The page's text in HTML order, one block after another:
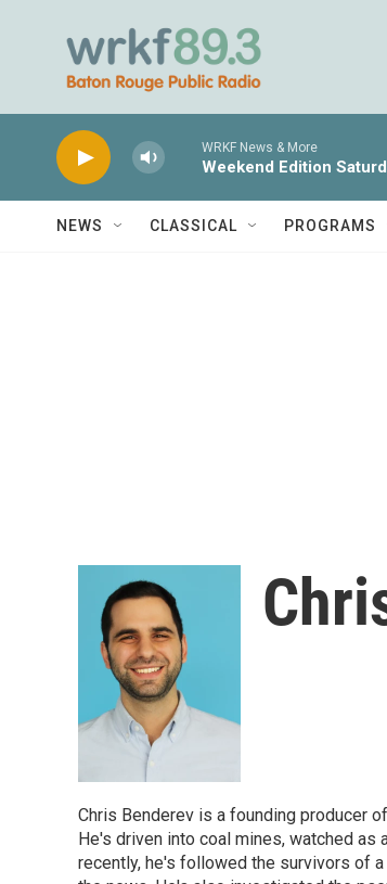
WRKF News & More
Weekend Edition
NEWS CLASSICAL PROGRAMS
Chris Benderev is a founding producer
He's driven into coal mines, watched
recently, he's followed the survivors of